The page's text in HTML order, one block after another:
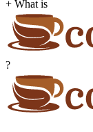
+ What is
?